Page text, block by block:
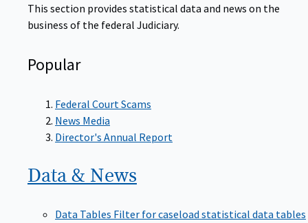
This section provides statistical data and news on the
business of the federal Judiciary.
Popular
Federal Court Scams
News Media
Director's Annual Report
Data & News
Data Tables Filter for caseload statistical data tables